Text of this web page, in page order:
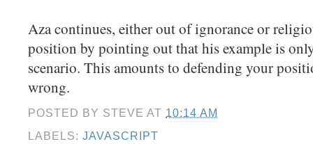
Aza continues, either out of ignorance or
position by pointing out that his example is
scenario. This amounts to defending your
wrong.
POSTED BY STEVE AT 10:14 AM
LABELS:JAVASCRIPT